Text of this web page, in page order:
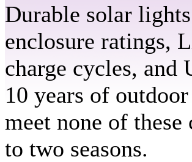
Durable solar
enclosure ratings,
charge cycles, and
10 years of
meet none of
to two seasons.